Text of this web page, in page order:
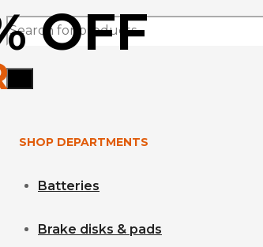
Products
search
SHOP DEPARTMENTS
Batteries
Brake disks & pads
OFF